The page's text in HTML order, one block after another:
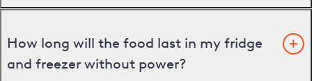
How long will the food last in my fridge
and freezer without power?